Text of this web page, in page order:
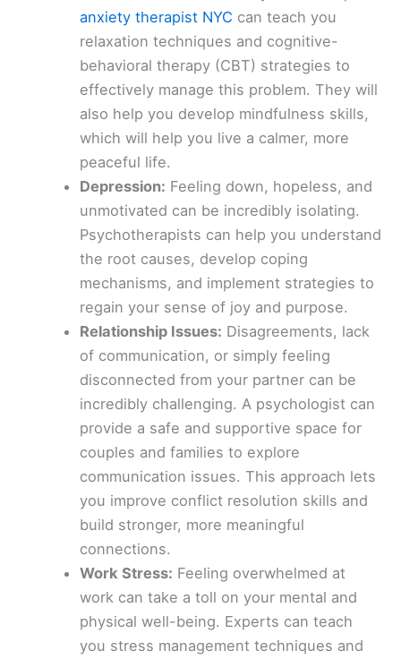
anxiety therapist NYC can teach you
relaxation techniques and cognitive-
behavioral therapy (CBT) strategies to
effectively manage this problem. They will
also help you develop mindfulness skills,
which will help you live a calmer, more
peaceful life.
Depression: Feeling down, hopeless, and
unmotivated can be incredibly isolating.
Psychotherapists can help you understand
the root causes, develop coping
mechanisms, and implement strategies to
regain your sense of joy and purpose.
Relationship Issues: Disagreements, lack
of communication, or simply feeling
disconnected from your partner can be
incredibly challenging. A psychologist can
provide a safe and supportive space for
couples and families to explore
communication issues. This approach lets
you improve conflict resolution skills and
build stronger, more meaningful
connections.
Work Stress: Feeling overwhelmed at
work can take a toll on your mental and
physical well-being. Experts can teach
you stress management techniques and